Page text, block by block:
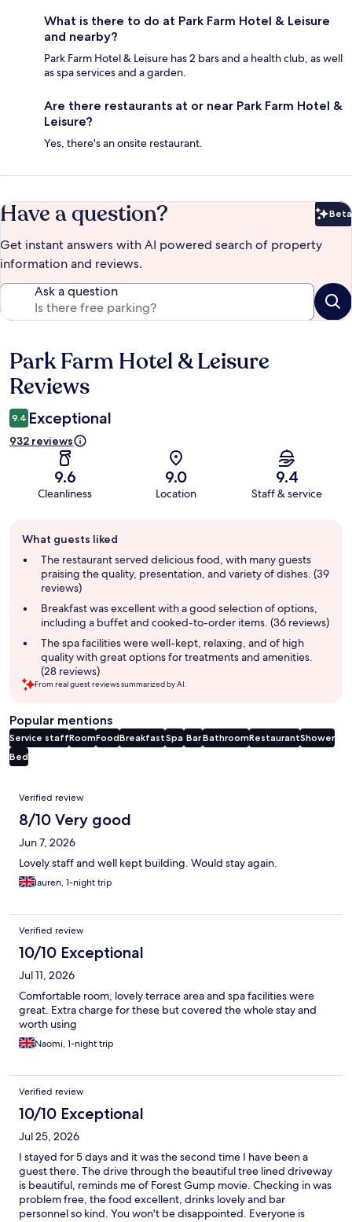
What is there to do at Park Farm Hotel & Leisure
and nearby?
Park Farm Hotel & Leisure has 2 bars and a health club, as well
as spa services and a garden.
Are there restaurants at or near Park Farm Hotel &
Leisure?
Yes, there's an onsite restaurant.
Have a question? Beta
Get instant answers with AI powered search of property
information and reviews.
Ask a question
Reviews
Park Farm Hotel & Leisure
Reviews
9.4 Exceptional
932 reviews
9.6
Cleanliness
9.0
Location
9.4
Staff & service
review
summary
What guests liked
The restaurant served delicious food, with many guests
praising the quality, presentation, and variety of dishes. (39
reviews)
Breakfast was excellent with a good selection of options,
including a buffet and cooked-to-order items. (36 reviews)
The spa facilities were well-kept, relaxing, and of high
quality with great options for treatments and amenities.
(28 reviews)
From real guest reviews summarized by AI.
Popular mentions
Service staffRoomFoodBreakfastSpa BarBathroomRestaurantShower
Bed
Reviews
Verified review
8/10 Very good
Jun 7, 2026
Lovely staff and well kept building. Would stay again.
lauren, 1-night trip
Verified review
10/10 Exceptional
Jul 11, 2026
Comfortable room, lovely terrace area and spa facilities were
great. Extra charge for these but covered the whole stay and
worth using
Naomi, 1-night trip
Verified review
10/10 Exceptional
Jul 25, 2026
I stayed for 5 days and it was the second time I have been a
guest there. The drive through the beautiful tree lined driveway
is beautiful, reminds me of Forest Gump movie. Checking in was
problem free, the food excellent, drinks lovely and bar
personnel so kind. You won't be disappointed. Everyone is